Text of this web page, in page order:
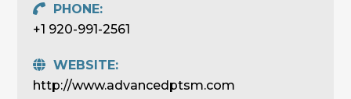
PHONE:
+1 920-991-2561
WEBSITE:
http://www.advancedptsm.com